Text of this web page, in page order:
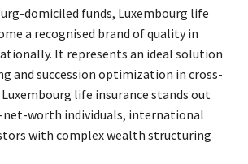
domiciled funds, Luxembourg life
a recognised brand of quality in
It represents an ideal solution
and succession optimization in cross-
life insurance stands out
worth individuals, international
with complex wealth structuring